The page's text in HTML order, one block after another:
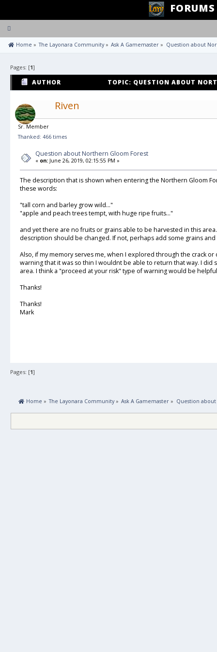
FORUMS
Toggle
navigation
Home » The Layonara Community» Ask A Gamemaster » Question about
Pages: [1]
AUTHOR
TOPIC: QUESTION ABOUT
Riven
Sr. Member
Thanked: 466 times
Question about Northern Gloom Forest
« on: June 26, 2019, 02:15:55 PM »
The description that is shown when entering the Northern Gloom
these words:
"tall corn and barley grow wild..."
"apple and peach trees tempt, with huge ripe fruits..."
and yet there are no fruits or grains able to be harvested in this
description should be changed. If not, perhaps add some grains and
Also, if my memory serves me, when I explored through the crack
warning that it was so thin I wouldnt be able to return that way. I
area. I think a "proceed at your risk" type of warning would be
Thanks!
Thanks!
Mark
Pages: [1]
Home » The Layonara Community» Ask A Gamemaster » Question